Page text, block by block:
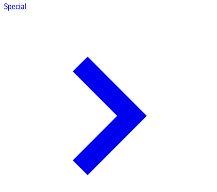
Special